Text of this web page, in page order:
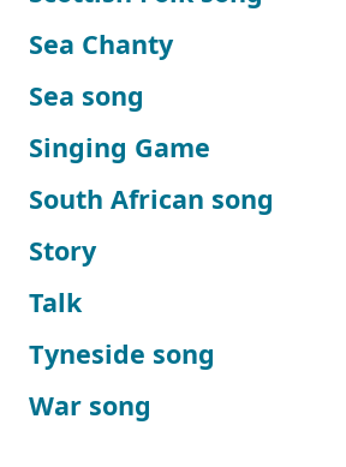
Sea Chanty
Sea song
Singing Game
South African song
Story
Talk
Tyneside song
War song